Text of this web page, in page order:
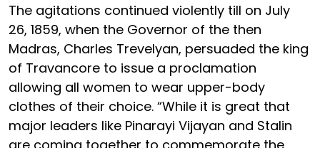
The agitations continued violently till on July
26, 1859, when the Governor of the then
Madras, Charles Trevelyan, persuaded the king
of Travancore to issue a proclamation
allowing all women to wear upper-body
clothes of their choice. “While it is great that
major leaders like Pinarayi Vijayan and Stalin